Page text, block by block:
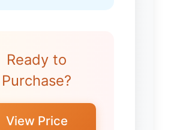
Ready to
Purchase?
View Price